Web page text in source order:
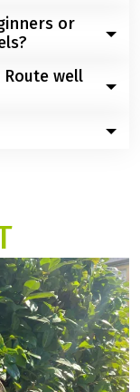
flat through the
signposted
suitable for
or
good cycle
particularly
of switching to
groups with
well
and